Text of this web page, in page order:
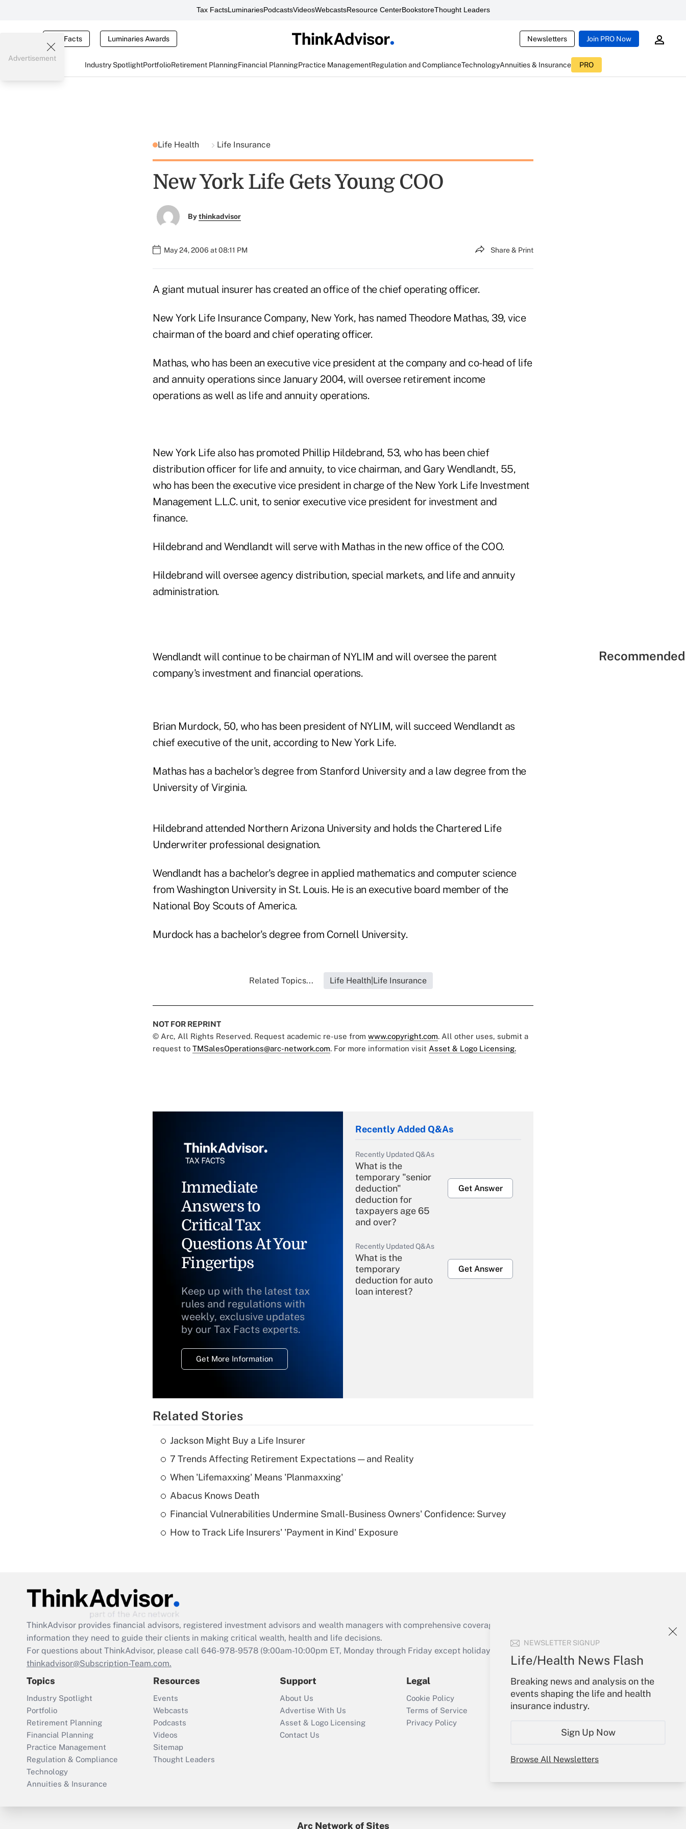
Tax FactsLuminariesPodcastsVideosWebcastsResource CenterBookstoreThought Leaders
Tax Facts Luminaries Awards Newsletters Join PRO Now
Industry SpotlightPortfolioRetirement PlanningFinancial PlanningPractice ManagementRegulation and ComplianceTechnologyAnnuities & Insurance PRO
NEWSLETTER SIGNUP
Life/Health News Flash
Breaking news and analysis on the
events shaping the life and health
insurance industry.
Sign Up Now
Browse All Newsletters
Advertisement
Life Health Life Insurance
New York Life Gets Young COO
Bythinkadvisor
May 24, 2006 at 08:11 PM Share & Print
A giant mutual insurer has created an office of the chief operating officer.
New York Life Insurance Company, New York, has named Theodore Mathas, 39, vice
chairman of the board and chief operating officer.
Mathas, who has been an executive vice president at the company and co-head of life
and annuity operations since January 2004, will oversee retirement income
operations as well as life and annuity operations.
New York Life also has promoted Phillip Hildebrand, 53, who has been chief
distribution officer for life and annuity, to vice chairman, and Gary Wendlandt, 55,
who has been the executive vice president in charge of the New York Life Investment
Management L.L.C. unit, to senior executive vice president for investment and
finance.
Hildebrand and Wendlandt will serve with Mathas in the new office of the COO.
Hildebrand will oversee agency distribution, special markets, and life and annuity
administration.
Wendlandt will continue to be chairman of NYLIM and will oversee the parent
company's investment and financial operations.
Brian Murdock, 50, who has been president of NYLIM, will succeed Wendlandt as
chief executive of the unit, according to New York Life.
Mathas has a bachelor's degree from Stanford University and a law degree from the
University of Virginia.
Hildebrand attended Northern Arizona University and holds the Chartered Life
Underwriter professional designation.
Wendlandt has a bachelor's degree in applied mathematics and computer science
from Washington University in St. Louis. He is an executive board member of the
National Boy Scouts of America.
Murdock has a bachelor's degree from Cornell University.
Related Topics... Life Health|Life Insurance
NOT FOR REPRINT
© Arc, All Rights Reserved. Request academic re-use from www.copyright.com. All other uses, submit a
request to TMSalesOperations@arc-network.com. For more information visit Asset & Logo Licensing.
Immediate
Answers to
Critical Tax
Questions At Your
Fingertips
Keep up with the latest tax
rules and regulations with
weekly, exclusive updates
by our Tax Facts experts.
Get More Information
Recently Added Q&As
Recently Updated Q&As
What is the
temporary "senior
deduction"
deduction for
taxpayers age 65
and over?
Get Answer
Recently Updated Q&As
What is the
temporary
deduction for auto
loan interest?
Get Answer
Recently Updated Q&As
What is a high
Are remote workers
Act employee
retention tax credit
that was available
Recently Updated Q&As
Who must file a
return?
Get Answer
Related Stories
Jackson Might Buy a Life Insurer
7 Trends Affecting Retirement Expectations — and Reality
When 'Lifemaxxing' Means 'Planmaxxing'
Abacus Knows Death
Financial Vulnerabilities Undermine Small-Business Owners' Confidence: Survey
How to Track Life Insurers' 'Payment in Kind' Exposure
ThinkAdvisor provides financial advisors, registered investment advisors and wealth managers with comprehensive coverage of the products, services and
information they need to guide their clients in making critical wealth, health and life decisions.
For questions about ThinkAdvisor, please call 646-978-9578 (9:00am-10:00pm ET, Monday through Friday except holidays), or send an email to
thinkadvisor@Subscription-Team.com.
Topics
Industry Spotlight
Portfolio
Retirement Planning
Financial Planning
Practice Management
Regulation & Compliance
Technology
Annuities & Insurance
Resources
Events
Webcasts
Podcasts
Videos
Sitemap
Thought Leaders
Support
About Us
Advertise With Us
Asset & Logo Licensing
Contact Us
Legal
Cookie Policy
Terms of Service
Privacy Policy
Your Account
Sign In
Create Account
My Newsletters
Arc Network of Sites